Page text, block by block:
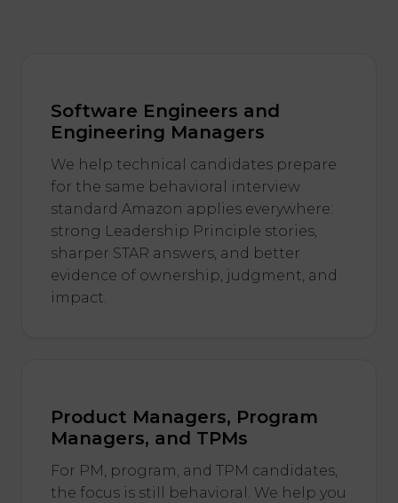
Software Engineers and
Engineering Managers
We help technical candidates prepare
for the same behavioral interview
standard Amazon applies everywhere:
strong Leadership Principle stories,
sharper STAR answers, and better
evidence of ownership, judgment, and
impact.
Product Managers, Program
Managers, and TPMs
For PM, program, and TPM candidates,
the focus is still behavioral. We help you